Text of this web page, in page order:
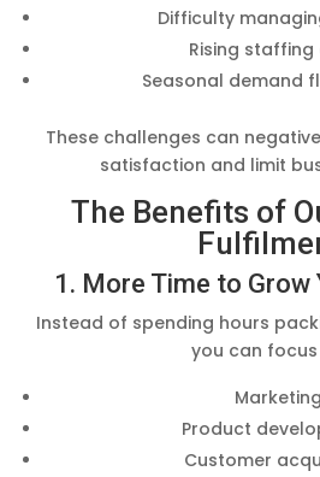
Difficulty
Rising staffing
Seasonal demand
These challenges can
satisfaction and limit
The Benefits of
1. More Time to Grow
Instead of spending hours
you can focus
Marketing
Product
Customer